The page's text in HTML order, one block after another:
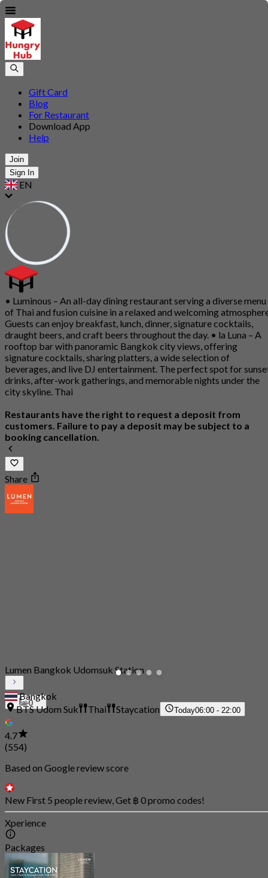
Gift Card
Blog
For Restaurant
Download App
Help
Join
Sign In
EN
• Luminous – An all-day dining restaurant serving a diverse menu
of Thai and fusion cuisine in a relaxed and welcoming
Guests can enjoy breakfast, lunch, dinner, signature cocktails,
draught beers, and craft beers throughout the day. • la Luna – A
rooftop bar with panoramic Bangkok city views, offering
signature cocktails, sharing platters, a wide selection of
beverages, and live DJ entertainment. The perfect spot for
drinks, after-work gatherings, and memorable nights under the
city skyline. Thai
Restaurants have the right to request a deposit from
customers. Failure to pay a deposit may be subject to a
booking cancellation.
Share
0
Lumen Bangkok Udomsuk Station
Bangkok
BTS Udom Suk
Thai Staycation Today06:00 - 22:00
4.7
(554)
Based on Google review score
New First 5 people review, Get ฿ 0 promo codes!
Xperience
Packages